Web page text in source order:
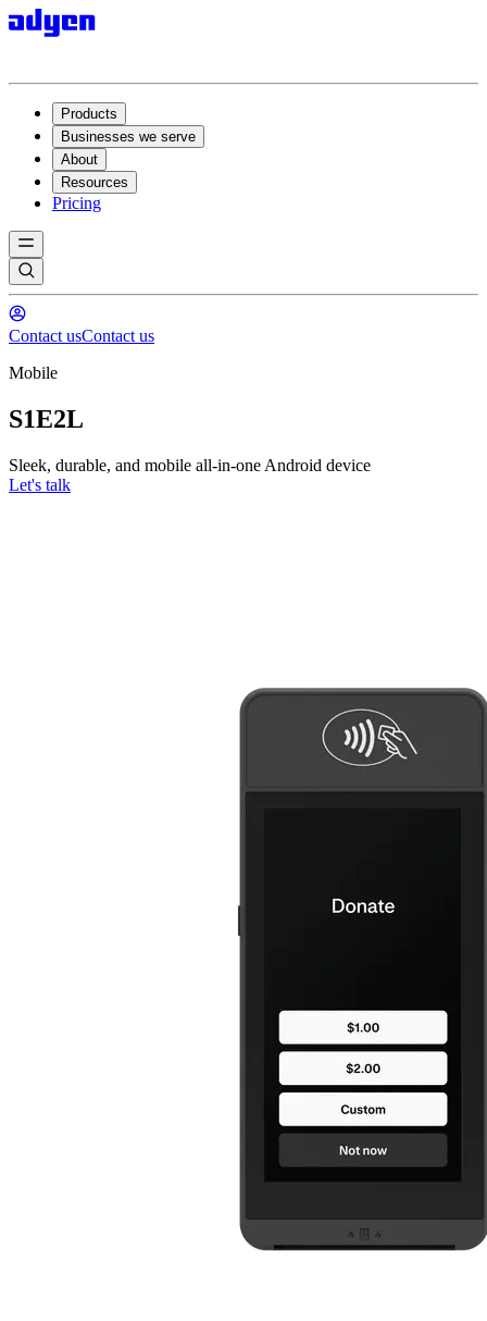
Products
Businesses we serve
About
Resources
Pricing
Contact usContact us
Mobile
S1E2L
Sleek, durable, and mobile all-in-one Android device
Let's talk